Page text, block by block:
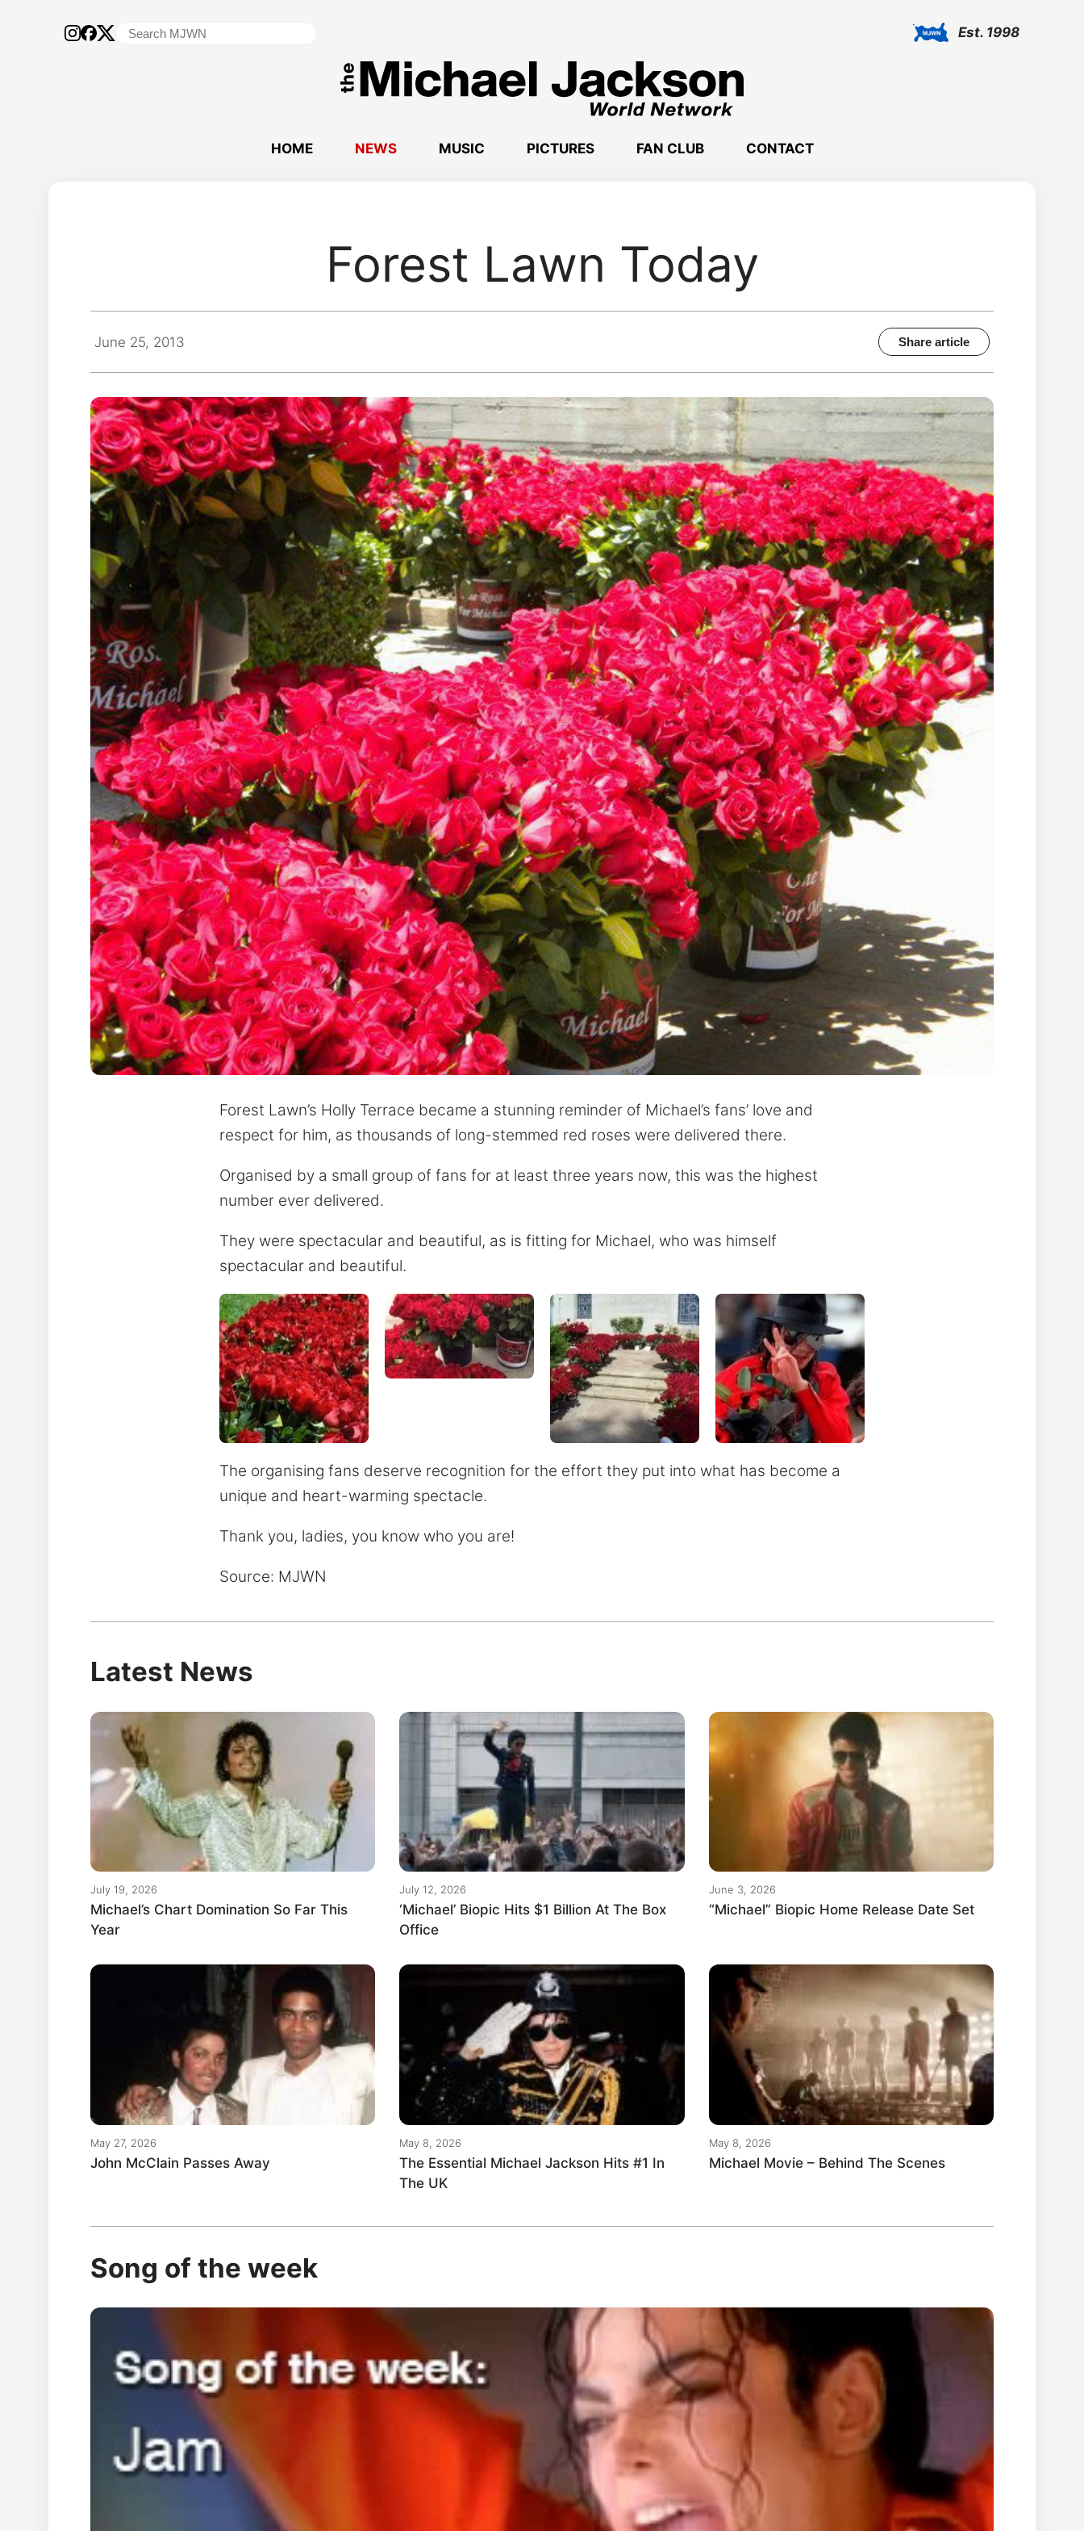
Est. 1998
Search
HOME NEWS MUSIC PICTURES FAN CLUB CONTACT
Forest Lawn Today
June 25, 2013 Share article
Forest Lawn’s Holly Terrace became a stunning reminder of Michael’s fans’ love and
respect for him, as thousands of long-stemmed red roses were delivered there.
Organised by a small group of fans for at least three years now, this was the highest
number ever delivered.
They were spectacular and beautiful, as is fitting for Michael, who was himself
spectacular and beautiful.
The organising fans deserve recognition for the effort they put into what has become a
unique and heart-warming spectacle.
Thank you, ladies, you know who you are!
Source: MJWN
Latest News
July 19, 2026
Michael’s Chart Domination So Far This
Year
July 12, 2026
‘Michael’ Biopic Hits $1 Billion At The Box
Office
June 3, 2026
“Michael” Biopic Home Release Date Set
May 27, 2026
John McClain Passes Away
May 8, 2026
The Essential Michael Jackson Hits #1 In
The UK
May 8, 2026
Michael Movie – Behind The Scenes
Song of the week